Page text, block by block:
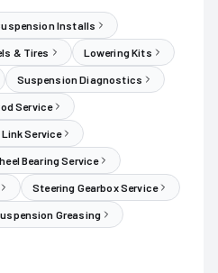
Installs
& Tires Lowering Kits
Suspension Diagnostics
Service
Link Service
Bearing Service
Steering Gearbox Service
Greasing